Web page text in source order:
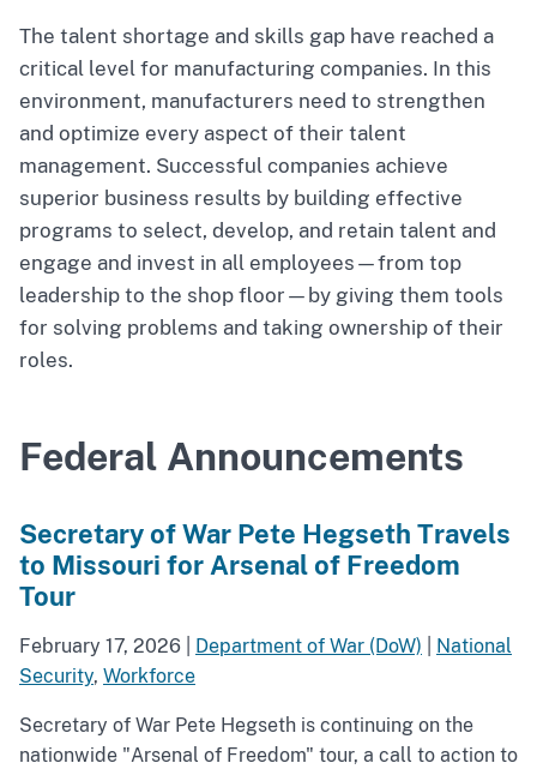
The talent shortage and skills gap have reached a
critical level for manufacturing companies. In this
environment, manufacturers need to strengthen
and optimize every aspect of their talent
management. Successful companies achieve
superior business results by building effective
programs to select, develop, and retain talent and
engage and invest in all employees—from top
leadership to the shop floor—by giving them tools
for solving problems and taking ownership of their
roles.
Federal Announcements
Secretary of War Pete Hegseth Travels
to Missouri for Arsenal of Freedom
Tour
February 17, 2026 Department of War (DoW)
National
Security, Workforce
Secretary of War Pete Hegseth is continuing on the
nationwide "Arsenal of Freedom" tour, a call to action to